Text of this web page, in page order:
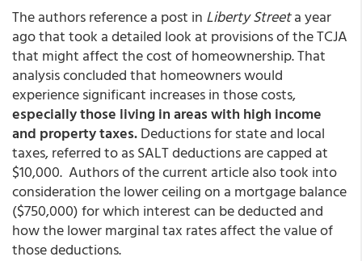
The authors reference a post in Liberty Streeta year
ago that took a detailed look at provisions of the TCJA
that might affect the cost of homeownership. That
analysis concluded that homeowners would
experience significant increases in those costs,
especially those living in areas with high income
and property taxes.Deductions for state and local
taxes, referred to as SALT deductions are capped at
$10,000. Authors of the current article also took into
consideration the lower ceiling on a mortgage balance
($750,000) for which interest can be deducted and
how the lower marginal tax rates affect the value of
those deductions.